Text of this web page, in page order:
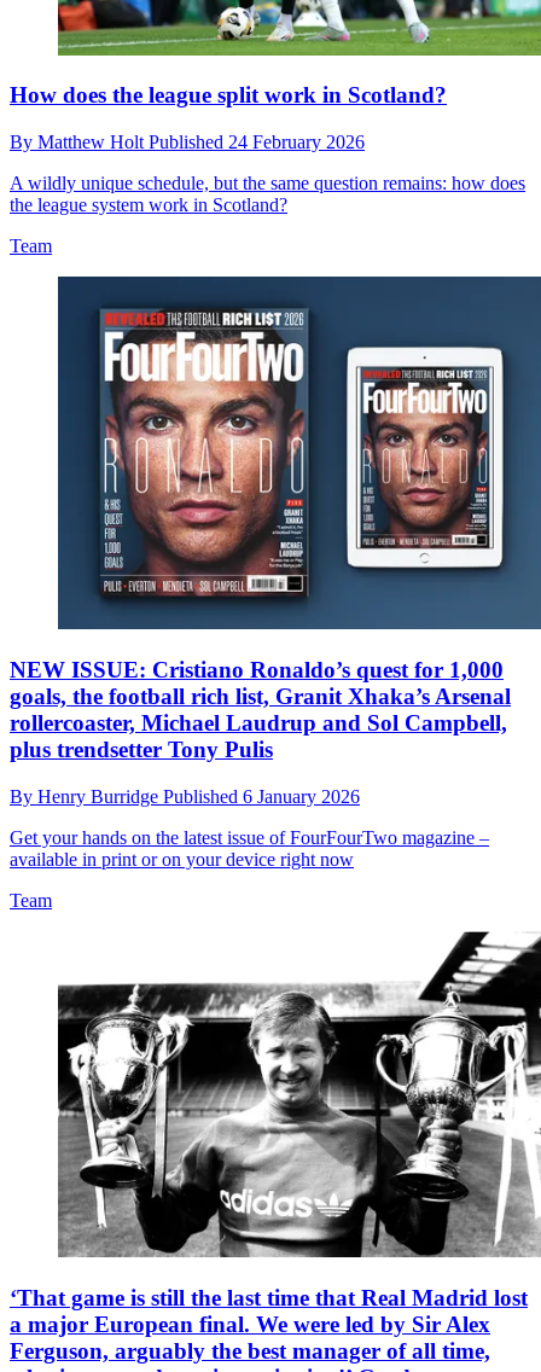
How does the league split work in Scotland?
By Matthew Holt Published 24 February 2026
A wildly unique schedule, but the same question remains: how does
the league system work in Scotland?
Team
NEW ISSUE: Cristiano Ronaldo’s quest for 1,000
goals, the football rich list, Granit Xhaka’s Arsenal
rollercoaster, Michael Laudrup and Sol Campbell,
plus trendsetter Tony Pulis
By Henry Burridge Published 6 January 2026
Get your hands on the latest issue of FourFourTwo magazine –
available in print or on your device right now
Team
‘That game is still the last time that Real Madrid lost
a major European final. We were led by Sir Alex
Ferguson, arguably the best manager of all time,